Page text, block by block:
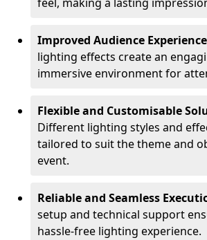
Improved Audience Experience
lighting effects create an
immersive environment for
Flexible and Customisable
Different lighting styles and
tailored to suit the theme and
event.
Reliable and Seamless
setup and technical support
hassle-free lighting experience.